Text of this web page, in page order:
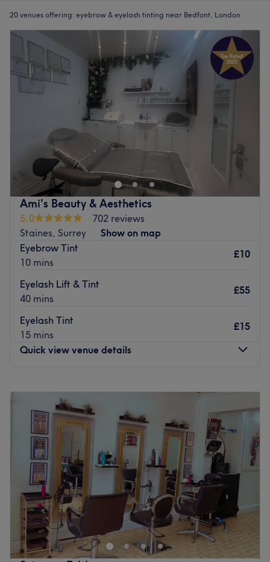
20 venues offering: eyebrow & eyelash tinting near Bedfont, London
Ami's Beauty & Aesthetics
5.0
702 reviews
Staines, Surrey
Show on map
Eyebrow Tint
10 mins
£10
Eyelash Lift & Tint
40 mins
£55
Eyelash Tint
15 mins
£15
Quick view venue details
Tuesday
Wednesday
7:00PM
Thursday
10:00AM 7:00PM
Friday
10:00 AM 7:00PM
Saturday
10:00AM 7:00PM
Sunday
Closed
Welcome to Ami Beauty & Aesthetics, a beauty treatment
room in Ashford. With a strong emphasis on providing
top-quality beauty services, this venue is a go-to
destination for those seeking an array of professional and
pampering treatments.